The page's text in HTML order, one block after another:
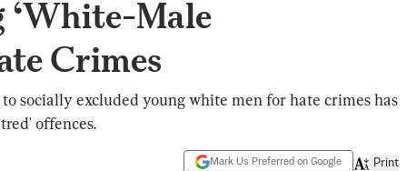
‘White-Male
Crimes
socially excluded young white men for hate crimes has
offences.
Mark Us Preferred on Google Print